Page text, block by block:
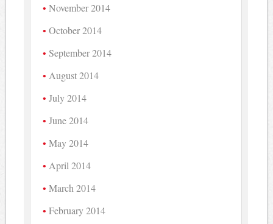
November 2014
October 2014
September 2014
August 2014
July 2014
June 2014
May 2014
April 2014
March 2014
February 2014